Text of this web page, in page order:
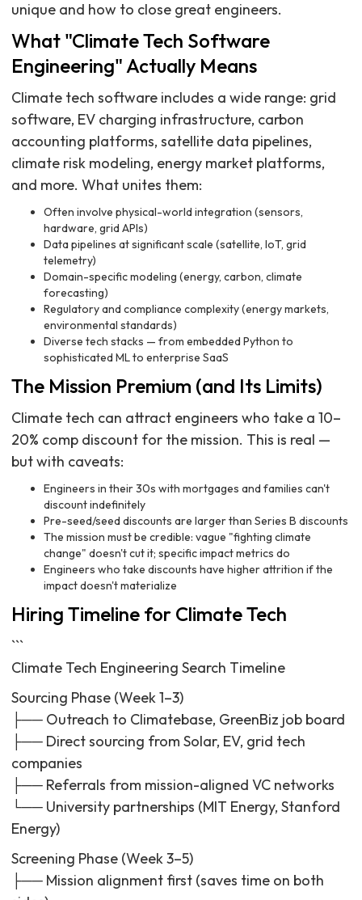
unique and how to close great engineers.
What "Climate Tech Software
Engineering" Actually Means
Climate tech software includes a wide range: grid
software, EV charging infrastructure, carbon
accounting platforms, satellite data pipelines,
climate risk modeling, energy market platforms,
and more. What unites them:
Often involve physical-world integration (sensors,
hardware, grid APIs)
Data pipelines at significant scale (satellite, IoT, grid
telemetry)
Domain-specific modeling (energy, carbon, climate
forecasting)
Regulatory and compliance complexity (energy markets,
environmental standards)
Diverse tech stacks — from embedded Python to
sophisticated ML to enterprise SaaS
The Mission Premium (and Its Limits)
Climate tech can attract engineers who take a 10–
20% comp discount for the mission. This is real —
but with caveats:
Engineers in their 30s with mortgages and families can't
discount indefinitely
Pre-seed/seed discounts are larger than Series B discounts
The mission must be credible: vague "fighting climate
change" doesn't cut it; specific impact metrics do
Engineers who take discounts have higher attrition if the
impact doesn't materialize
Hiring Timeline for Climate Tech
```
Climate Tech Engineering Search Timeline
Sourcing Phase (Week 1–3)
├── Outreach to Climatebase, GreenBiz job board
├── Direct sourcing from Solar, EV, grid tech
companies
├── Referrals from mission-aligned VC networks
└── University partnerships (MIT Energy, Stanford
Energy)
Screening Phase (Week 3–5)
├── Mission alignment first (saves time on both